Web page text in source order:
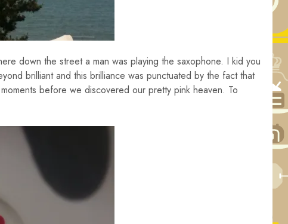
down the street a man was playing the saxophone. I kid you
brilliant and this brilliance was punctuated by the fact that
before we discovered our pretty pink heaven. To